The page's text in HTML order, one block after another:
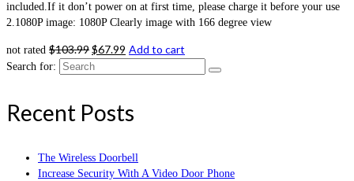
included.If it don’t power on at first time, please charge it before your use
2.1080P image: 1080P Clearly image with 166 degree view
not rated $103.99$67.99 Add to cart
Search for:
Recent Posts
The Wireless Doorbell
Increase Security With A Video Door Phone